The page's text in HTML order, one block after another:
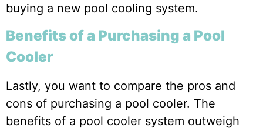
buying a new pool cooling system.
Benefits of a Purchasing a Pool
Cooler
Lastly, you want to compare the pros and
cons of purchasing a pool cooler. The
benefits of a pool cooler system outweigh